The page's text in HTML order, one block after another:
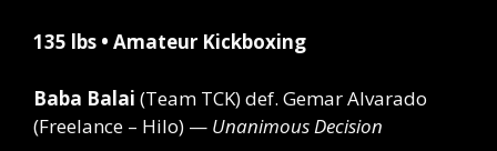
135 lbs • Amateur Kickboxing
Baba Balai (Team TCK)def. Gemar Alvarado
(Freelance – Hilo) — Unanimous Decision